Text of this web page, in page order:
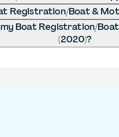
Registration/Boat &
Boat Registration/
(2020)?